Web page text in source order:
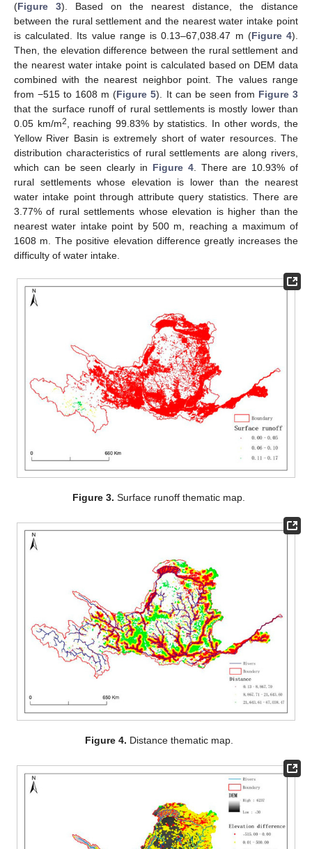
(Figure 3). Based on the nearest distance, the distance
between the rural settlement and the nearest water intake point
is calculated. Its value range is 0.13–67,038.47 m (Figure 4).
Then, the elevation difference between the rural settlement and
the nearest water intake point is calculated based on DEM data
combined with the nearest neighbor point. The values range
from −515 to 1608 m (Figure 5). It can be seen from Figure 3
that the surface runoff of rural settlements is mostly lower than
0.05 km/m2
, reaching 99.83% by statistics. In other words, the
Yellow River Basin is extremely short of water resources. The
distribution characteristics of rural settlements are along rivers,
which can be seen clearly in Figure 4. There are 10.93% of
rural settlements whose elevation is lower than the nearest
water intake point through attribute query statistics. There are
3.77% of rural settlements whose elevation is higher than the
nearest water intake point by 500 m, reaching a maximum of
1608 m. The positive elevation difference greatly increases the
difficulty of water intake.
Figure 3. Surface runoff thematic map.
Figure 4. Distance thematic map.